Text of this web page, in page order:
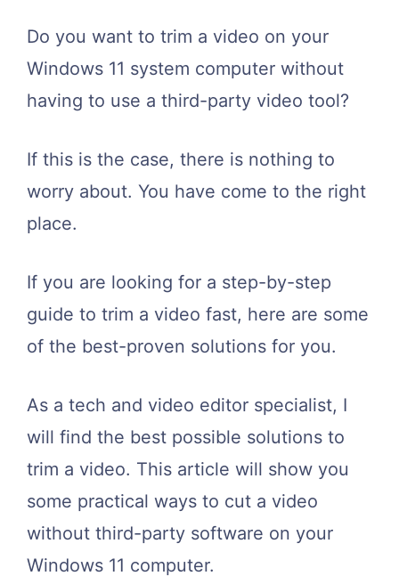
Do you want to trim a video on your
Windows 11 system computer without
having to use a third-party video tool?
If this is the case, there is nothing to
worry about. You have come to the right
place.
If you are looking for a step-by-step
guide to trim a video fast, here are some
of the best-proven solutions for you.
As a tech and video editor specialist, I
will find the best possible solutions to
trim a video. This article will show you
some practical ways to cut a video
without third-party software on your
Windows 11 computer.